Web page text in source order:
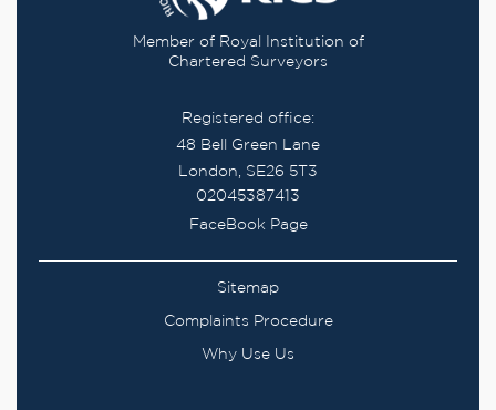
Member of Royal Institution of
Chartered Surveyors
Registered office:
48 Bell Green Lane
London, SE26 5T3
02045387413
FaceBook Page
Sitemap
Complaints Procedure
Why Use Us